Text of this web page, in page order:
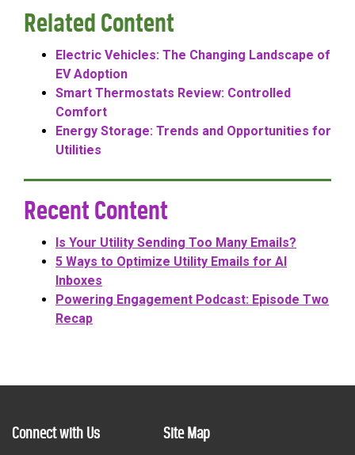
Related Content
Electric Vehicles: The Changing Landscape of
EV Adoption
Smart Thermostats Review: Controlled
Comfort
Energy Storage: Trends and Opportunities for
Utilities
Recent Content
Is Your Utility Sending Too Many Emails?
5 Ways to Optimize Utility Emails for AI
Inboxes
Powering Engagement Podcast: Episode Two
Recap
Connect with Us Site Map